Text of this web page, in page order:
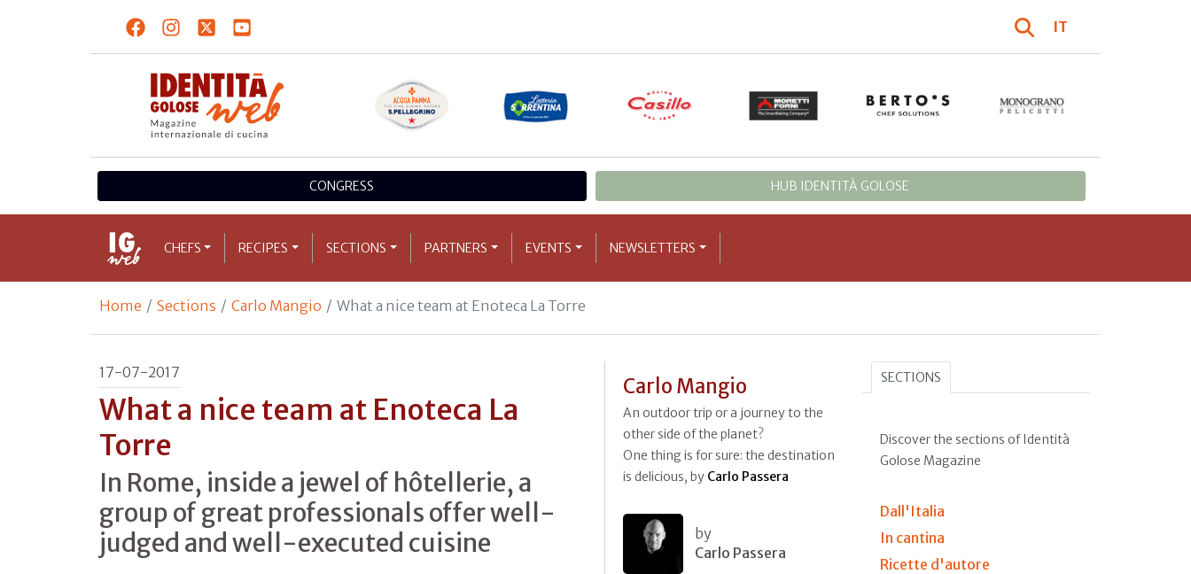
IT
CONGRESS HUB IDENTITÀ GOLOSE
CHEFS RECIPES SECTIONS PARTNERS EVENTS NEWSLETTERS
Home Sections Carlo Mangio What a nice team at Enoteca La Torre
17-07-2017
What a nice team at Enoteca La
Torre
In Rome, inside a jewel of hôtellerie, a
group of great professionals offer well-
judged and well-executed cuisine
Carlo Mangio
An outdoor trip or a journey to the
other side of the planet?
One thing is for sure: the destination
is delicious, by Carlo Passera
by
Carlo Passera
SECTIONS
Discover the sections of Identità
Golose Magazine
Dall'Italia
In cantina
Ricette d'autore